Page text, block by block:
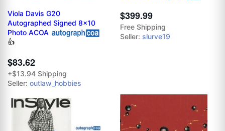
Viola Davis G20
Autographed Signed 8x10
Photo ACOA
👍
$83.62
+$13.94 Shipping
Seller: outlaw_hobbies
$399.99
Free Shipping
Seller: slurve19